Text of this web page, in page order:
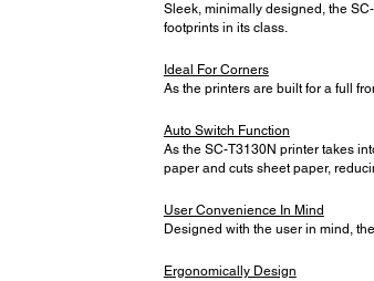
Sleek, minimally designed, the
footprints in its class.
Ideal For Corners
As the printers are built for a full
Auto Switch Function
As the SC-T3130N printer takes
paper and cuts sheet paper,
User Convenience In Mind
Designed with the user in mind,
Ergonomically Design